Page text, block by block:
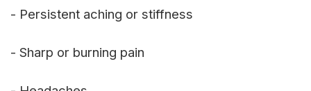
- Persistent aching or stiffness
- Sharp or burning pain